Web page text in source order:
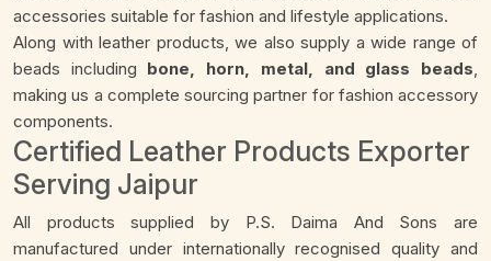
accessories suitable for fashion and lifestyle applications.
Along with leather products, we also supply a wide range of
beads including bone, horn, metal, and glass beads,
making us a complete sourcing partner for fashion accessory
components.
Certified Leather Products Exporter
Serving Jaipur
All products supplied by P.S. Daima And Sons are
manufactured under internationally recognised quality and